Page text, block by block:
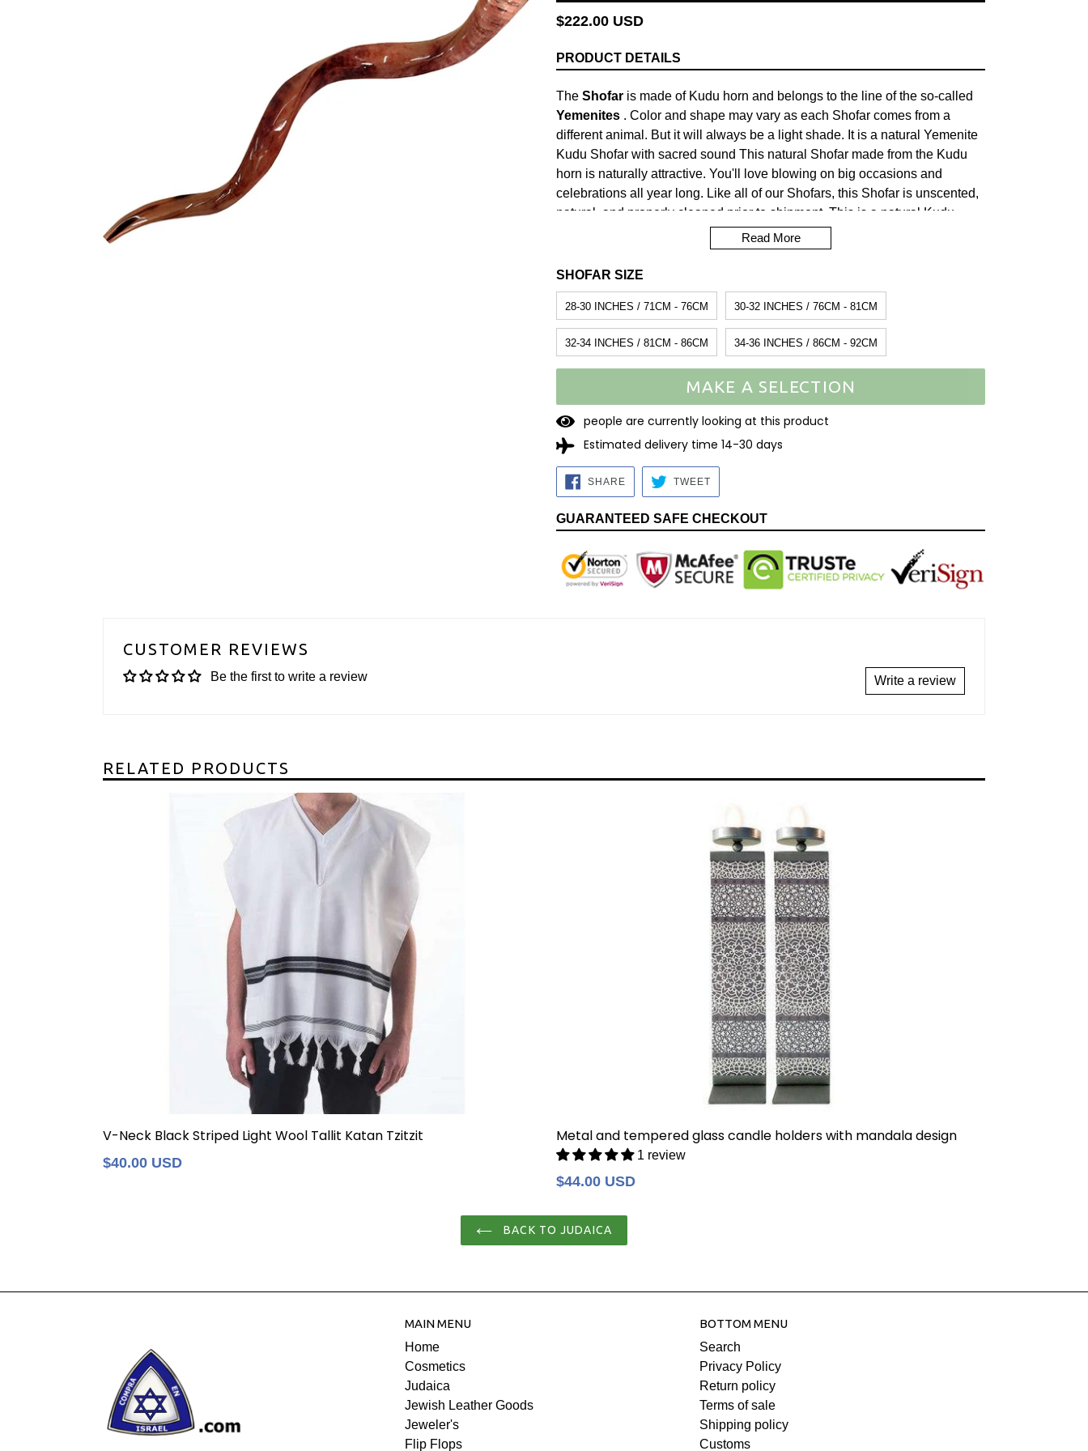
Regular
$222.00 USD
PRODUCT DETAILS
The Shofar is made of Kudu horn and belongs to the line of the so-called
Yemenites . Color and shape may vary as each Shofar comes from a
different animal. But it will always be a light shade. It is a natural Yemenite
Kudu Shofar with sacred sound This natural Shofar made from the Kudu
horn is naturally attractive. You'll love blowing on big occasions and
celebrations all year long. Like all of our Shofars, this Shofar is unscented,
natural, and properly cleaned prior to shipment. This is a natural Kudu
Shofar and stands as a true epitome of beauty. Shofar's have always held a
prominent place in Biblical history. Their sounds have often called the
Jews to war and signified their victory. The Shofar cannot be made from a
cow's or calf's horn, since according to Jewish tradition, it would be
equivalent to remembering the worship of the golden calf (prohibited in the
Torah - Old Testament).
Material:Kudu horn. Preparation time for dispatch: 5/7 business days.
Read More
SHOFAR SIZE
28-30 INCHES / 71CM - 76CM 30-32 INCHES / 76CM - 81CM
32-34 INCHES / 81CM - 86CM 34-36 INCHES / 86CM - 92CM
MAKE A SELECTION
22 people are currently looking at this product
Estimated delivery time 14-30 days
SHARESHARE
ON
FACEBOOK
TWEETTWEET
TWITTER
GUARANTEED SAFE CHECKOUT
CUSTOMER REVIEWS
Be the first to write a review Write a review
RELATED PRODUCTS
V-Neck Black Striped Light Wool Tallit Katan Tzitzit
Regular
$40.00 USD
Metal and tempered glass candle holders with mandala design
1 review
Regular
$44.00 USD
BACK TO JUDAICA
MAIN MENU
Home
Cosmetics
Judaica
Jewish Leather Goods
Jeweler's
Flip Flops
BOTTOM MENU
Search
Privacy Policy
Return policy
Terms of sale
Shipping policy
Customs